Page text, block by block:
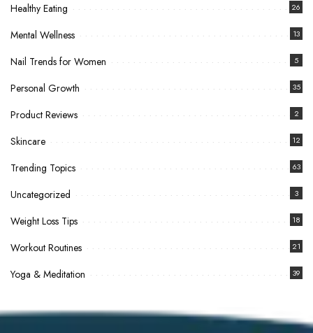
Healthy Eating 26
Mental Wellness 13
Nail Trends for Women 5
Personal Growth 35
Product Reviews 2
Skincare 12
Trending Topics 63
Uncategorized 3
Weight Loss Tips 18
Workout Routines 21
Yoga & Meditation 39